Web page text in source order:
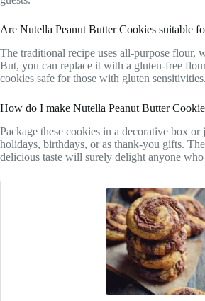
Are Nutella Peanut Butter Cookies suitable
The traditional recipe uses all-purpose flour,
But, you can replace it with a gluten-free
cookies safe for those with gluten sensitivities.
How do I make Nutella Peanut Butter
Package these cookies in a decorative box or
holidays, birthdays, or as thank-you gifts.
delicious taste will surely delight anyone who